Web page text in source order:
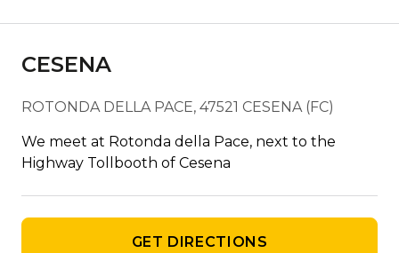
CESENA
ROTONDA DELLA PACE, 47521 CESENA (FC)
We meet at Rotonda della Pace, next to the
Highway Tollbooth of Cesena
GET DIRECTIONS